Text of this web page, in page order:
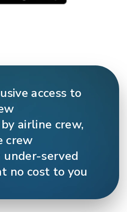
access to
airline crew,
crew
under-served
no cost to you